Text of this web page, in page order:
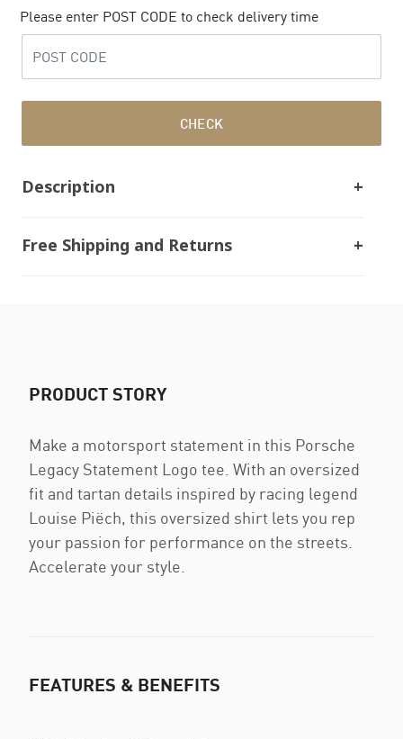
Please enter POST CODE to check delivery time
CHECK
Description
Free Shipping and Returns
PRODUCT STORY
Make a motorsport statement in this Porsche
Legacy Statement Logo tee. With an oversized
fit and tartan details inspired by racing legend
Louise Piëch, this oversized shirt lets you rep
your passion for performance on the streets.
Accelerate your style.
FEATURES & BENEFITS